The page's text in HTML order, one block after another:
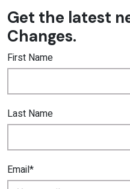
Get the latest
Changes.
First Name
Last Name
Email*